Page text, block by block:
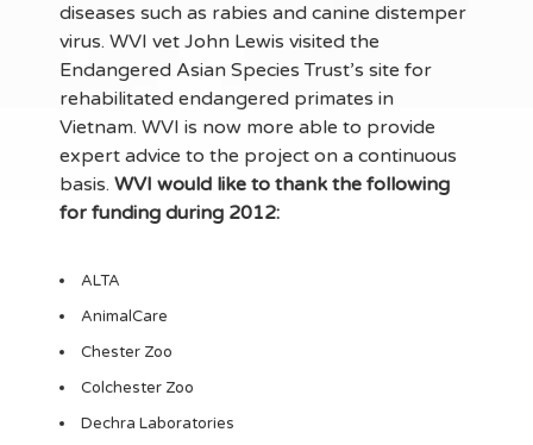
diseases such as rabies and canine distemper
virus. WVI vet John Lewis visited the
Endangered Asian Species Trust’s site for
rehabilitated endangered primates in
Vietnam. WVI is now more able to provide
expert advice to the project on a continuous
basis. WVI would like to thank the following
for funding during 2012:
ALTA
AnimalCare
Chester Zoo
Colchester Zoo
Dechra Laboratories